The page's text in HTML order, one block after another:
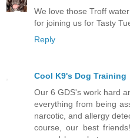
We love those Troff
for joining us for Tasty
Reply
Cool K9's Dog Training
Our 6 GDS's work hard
everything from being
narcotic, and allergy
course, our best